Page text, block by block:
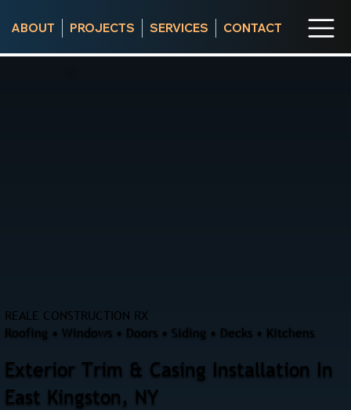
ABOUT PROJECTS SERVICES CONTACT
REALE CONSTRUCTION RX
Roofing • Windows • Doors • Siding • Decks • Kitchens
Exterior Trim & Casing Installation In
East Kingston, NY